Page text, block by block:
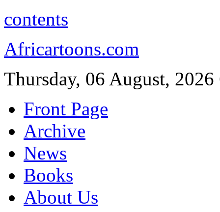
contents
Africartoons.com
Thursday, 06 August, 2026
Front Page
Archive
News
Books
About Us